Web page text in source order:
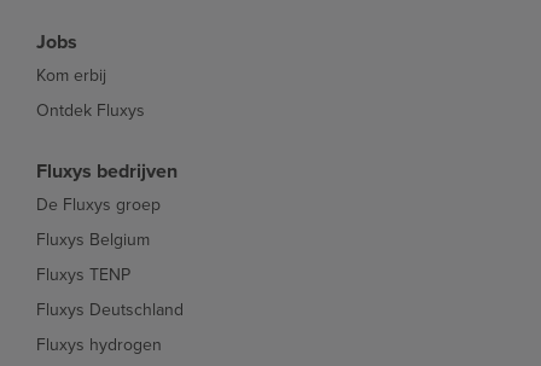
Jobs
Kom erbij
Ontdek Fluxys
Fluxys bedrijven
De Fluxys groep
Fluxys Belgium
Fluxys TENP
Fluxys Deutschland
Fluxys hydrogen